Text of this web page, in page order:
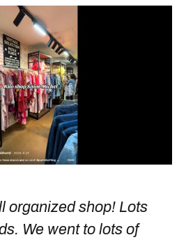
organized shop! Lots
We went to lots of